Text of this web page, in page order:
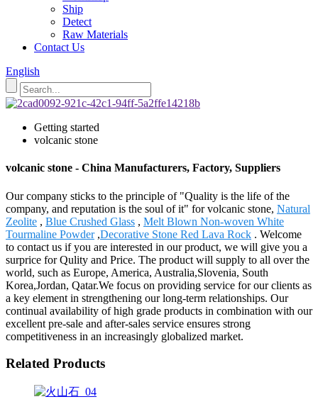
Ship
Detect
Raw Materials
Contact Us
English
Getting started
volcanic stone
volcanic stone - China Manufacturers, Factory, Suppliers
Our company sticks to the principle of "Quality is the life of the
company, and reputation is the soul of it" for volcanic stone, Natural
Zeolite , Blue Crushed Glass , Melt Blown Non-woven White
Tourmaline Powder,Decorative Stone Red Lava Rock . Welcome
to contact us if you are interested in our product, we will give you a
surprice for Qulity and Price. The product will supply to all over the
world, such as Europe, America, Australia,Slovenia, South
Korea,Jordan, Qatar.We focus on providing service for our clients as
a key element in strengthening our long-term relationships. Our
continual availability of high grade products in combination with our
excellent pre-sale and after-sales service ensures strong
competitiveness in an increasingly globalized market.
Related Products